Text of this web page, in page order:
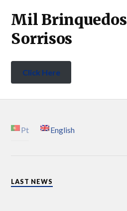
Mil
Sorrisos
Click Here
Pt English
LAST NEWS